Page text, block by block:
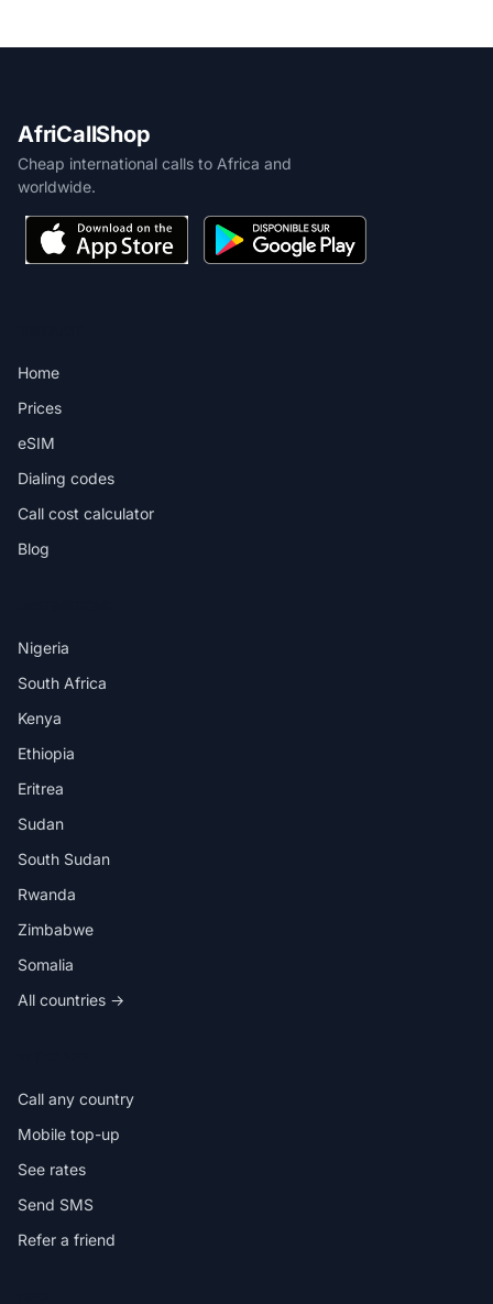
AfriCallShop
Cheap international calls to Africa and
worldwide.
Home
Prices
eSIM
Dialing codes
Call cost calculator
Blog
Nigeria
South Africa
Kenya
Ethiopia
Eritrea
Sudan
South Sudan
Rwanda
Zimbabwe
Somalia
All countries →
Call any country
Mobile top-up
See rates
Send SMS
Refer a friend